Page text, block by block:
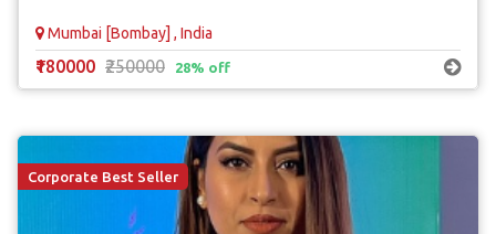
Mumbai [Bombay] , India
₹180000 ₹250000 28% off
Corporate Best Seller